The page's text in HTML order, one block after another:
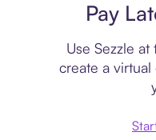
Pay
Use Sezzle
create a